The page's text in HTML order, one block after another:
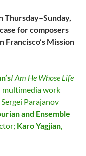
Thursday–Sunday,
for composers
Francisco’s Mission
I Am He Whose Life
multimedia work
Parajanov
and Ensemble
Karo Yagjian,